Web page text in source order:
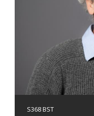
S368 BST